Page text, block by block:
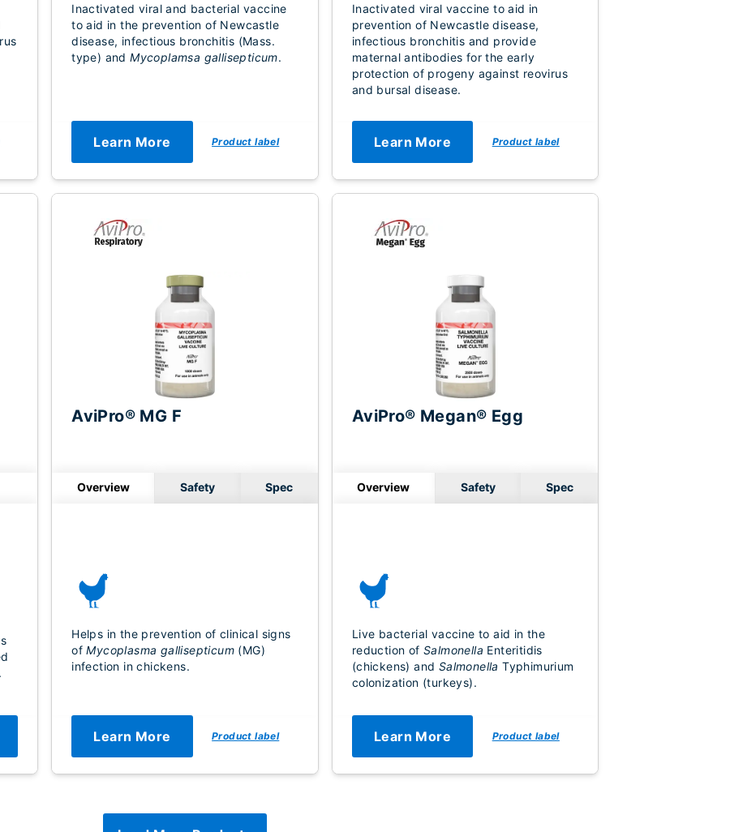
Inactivated viral and bacterial vaccine
to aid in the prevention of Newcastle
disease, infectious bronchitis (Mass.
type) andMycoplamsa gallisepticum.
Learn More Product label
Inactivated viral vaccine to aid in
prevention of Newcastle disease,
infectious bronchitis and provide
maternal antibodies for the early
protection of progeny against reovirus
and bursal disease.
Learn More Product label
AviPro® MG F
Overview Safety Spec
Helps in the prevention of clinical signs
ofMycoplasma gallisepticum (MG)
infection in chickens.
Learn More Product label
AviPro® Megan® Egg
Overview Safety Spec
Live bacterial vaccine to aid in the
reduction of Salmonella Enteritidis
(chickens) and Salmonella Typhimurium
colonization (turkeys).
Learn More Product label